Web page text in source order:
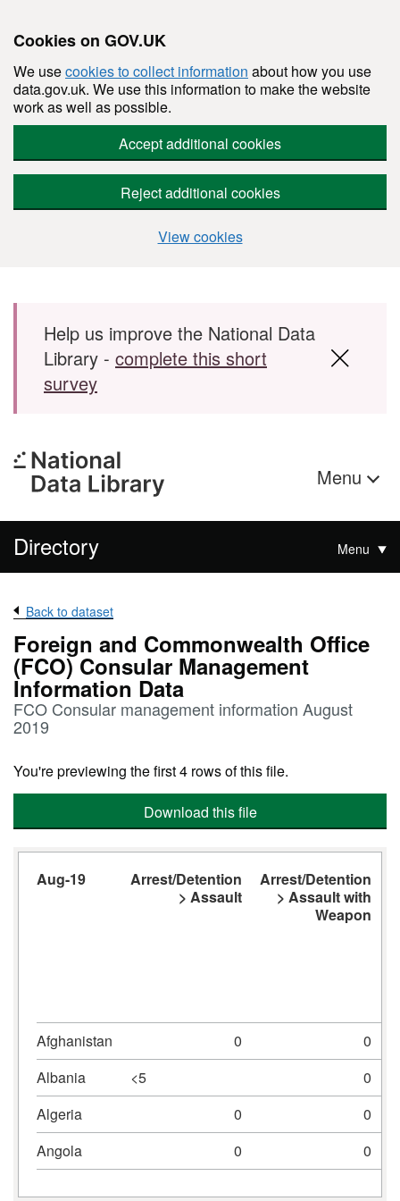
Cookies on GOV.UK
We usecookies to collect information about how you use
data.gov.uk. We use this information to make the website
work as well as possible.
Accept additional cookies
Reject additional cookies
View cookies
Skip to main content
Help us improve the National Data
Library - complete this short
survey
Menu
Directory Menu
Back to dataset
Foreign and Commonwealth Office
(FCO) Consular Management
Information Data
FCO Consular management information August
2019
You're previewing the first 4 rows of this file.
Download this file
Aug-19
Arrest/Detention
> Assault
Arrest/Detention
> Assault with
Weapon
Afghanistan 0
0
Albania
<5
0
Algeria
0
0
Angola
0 0